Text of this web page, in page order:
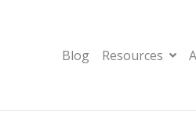
Blog Resources